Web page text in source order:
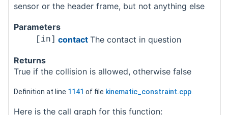
sensor or the header frame, but not anything else
Parameters
[in] contact The contact in question
Returns
True if the collision is allowed, otherwise false
Definition at line 1141 of file kinematic_constraint.cpp
Here is the call graph for this function: